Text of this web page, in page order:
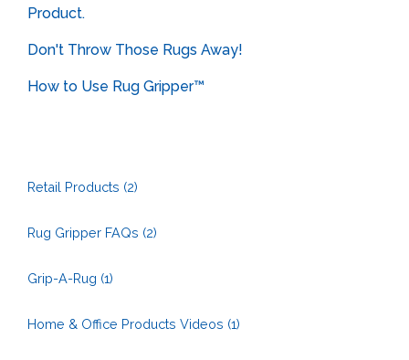
Product.
Don't Throw Those Rugs Away!
How to Use Rug Gripper™
Retail Products (2)
Rug Gripper FAQs (2)
Grip-A-Rug (1)
Home & Office Products Videos (1)